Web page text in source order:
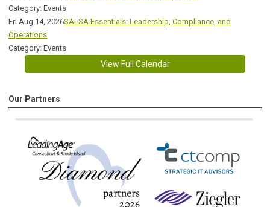
Category: Events
Fri Aug 14, 2026SALSA Essentials: Leadership, Compliance, and
Operations
Category: Events
View Full Calendar
Our Partners